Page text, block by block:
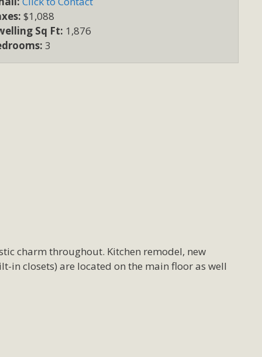
$1,088
Sq Ft: 1,876
3
charm throughout. Kitchen remodel, new
in closets) are located on the main floor as well